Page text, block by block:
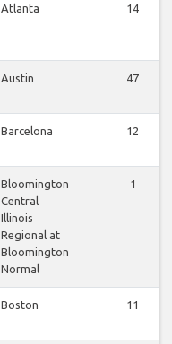
Atlanta 14
Austin 47
Barcelona 12
Bloomington
Central
Illinois
Regional at
Bloomington
Normal
1
Boston 11